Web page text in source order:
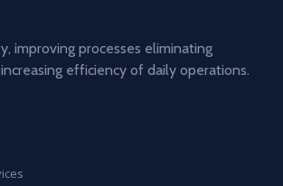
improving processes eliminating
efficiency of daily operations.